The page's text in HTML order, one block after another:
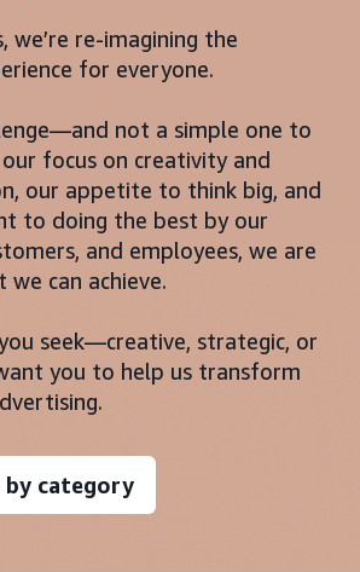
we’re re-imagining the
for everyone.
not a simple one to
focus on creativity and
our appetite to think big, and
to doing the best by our
and employees, we are
can achieve.
seek—creative, strategic, or
you to help us transform
by category